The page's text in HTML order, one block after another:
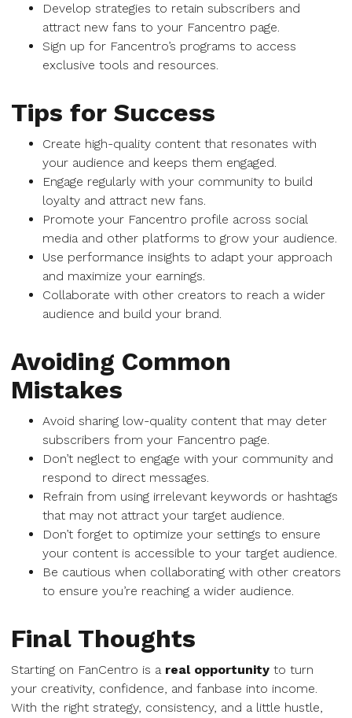
Develop strategies to retain subscribers and
attract new fans to your Fancentro page.
Sign up for Fancentro’s programs to access
exclusive tools and resources.
Tips for Success
Create high-quality content that resonates with
your audience and keeps them engaged.
Engage regularly with your community to build
loyalty and attract new fans.
Promote your Fancentro profile across social
media and other platforms to grow your audience.
Use performance insights to adapt your approach
and maximize your earnings.
Collaborate with other creators to reach a wider
audience and build your brand.
Avoiding Common
Mistakes
Avoid sharing low-quality content that may deter
subscribers from your Fancentro page.
Don’t neglect to engage with your community and
respond to direct messages.
Refrain from using irrelevant keywords or hashtags
that may not attract your target audience.
Don’t forget to optimize your settings to ensure
your content is accessible to your target audience.
Be cautious when collaborating with other creators
to ensure you’re reaching a wider audience.
Final Thoughts
Starting on FanCentro is a real opportunity to turn
your creativity, confidence, and fanbase into income.
With the right strategy, consistency, and a little hustle,